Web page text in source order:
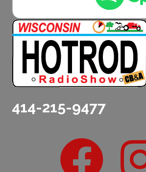
414-215-9477